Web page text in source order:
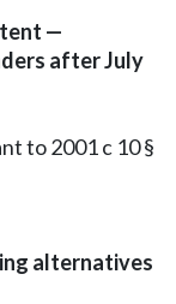
—
after July
to 2001 c 10 §
alternatives